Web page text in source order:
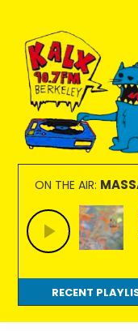
primary
navigation
main
content
footer
KALX
90.7FM
Berkeley
Ordinary
people
making
extraordinary
radio.
ON THE AIR:
RECENT